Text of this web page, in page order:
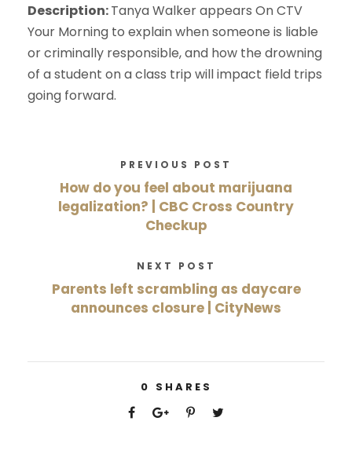
Description:Tanya Walker appears On CTV
Your Morning to explain when someone is liable
or criminally responsible, and how the drowning
of a student on a class trip will impact field trips
going forward.
PREVIOUS POST
How do you feel about marijuana
legalization? | CBC Cross Country
Checkup
NEXT POST
Parents left scrambling as daycare
announces closure | CityNews
0 SHARES